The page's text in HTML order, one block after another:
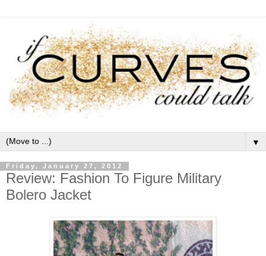
▼
Friday, January 27, 2012
Review: Fashion To Figure Military
Bolero Jacket